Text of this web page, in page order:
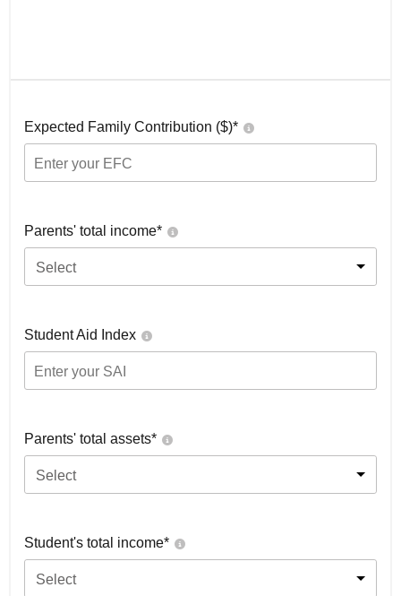
Expected Family Contribution ($)*
Parents' total income*
Select
Student Aid Index
Parents' total assets*
Select
Student's total income*
Select